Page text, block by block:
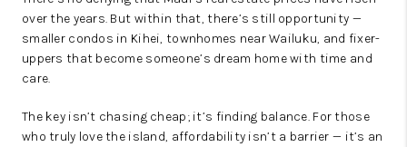
over the years. But within that, there’s still opportunity —
smaller condos in Kihei, townhomes near Wailuku, and fixer-
uppers that become someone’s dream home with time and
care.
The key isn’t chasing cheap; it’s finding balance. For those
who truly love the island, affordability isn’t a barrier — it’s an